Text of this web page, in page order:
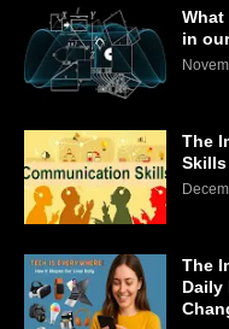
in
The
The
Daily